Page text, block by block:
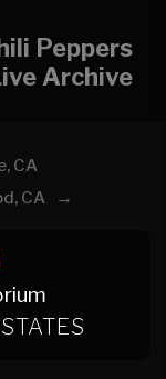
Peppers
Archive
CA
CA
→